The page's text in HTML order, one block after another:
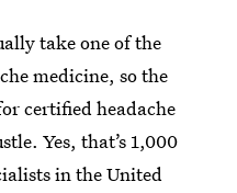
take one of the
medicine, so the
certified headache
Yes, that’s 1,000
in the United